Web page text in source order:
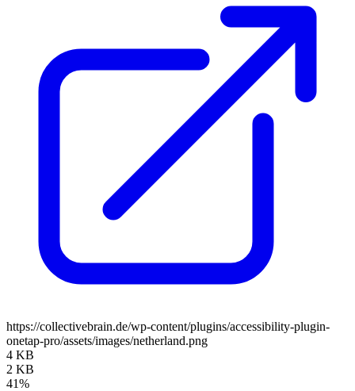
https://collectivebrain.de/wp-content/plugins/accessibility-plugin-
onetap-pro/assets/images/netherland.png
4 KB
2 KB
41%